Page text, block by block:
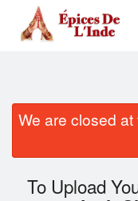
Order Online
Location
We are closed
To Upload